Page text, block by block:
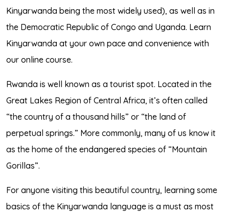
Kinyarwanda being the most widely used), as well as in
the Democratic Republic of Congo and Uganda. Learn
Kinyarwanda at your own pace and convenience with
our online course.
Rwanda is well known as a tourist spot. Located in the
Great Lakes Region of Central Africa, it’s often called
“the country of a thousand hills” or “the land of
perpetual springs.” More commonly, many of us know it
as the home of the endangered species of “Mountain
Gorillas”.
For anyone visiting this beautiful country, learning some
basics of the Kinyarwanda language is a must as most